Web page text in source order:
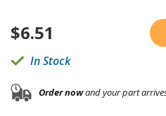
$6.51
In Stock
Order nowand your part